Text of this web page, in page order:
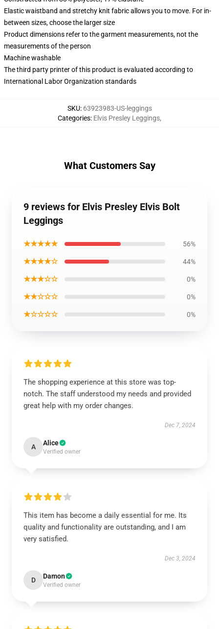
Elastic waistband and stretchy knit fabric allows you to move. For in-
between sizes, choose the larger size
Product dimensions refer to the garment measurements, not the
measurements of the person
Machine washable
The third party printer of this product is evaluated according to
International Labor Organization standards
SKU: 63923983-US-leggings
Categories: Elvis Presley Leggings,
What Customers Say
9 reviews for Elvis Presley Elvis Bolt
Leggings
★★★★★ 56%
★★★★☆ 44%
★★★☆☆ 0%
★★☆☆☆ 0%
★☆☆☆☆ 0%
The shopping experience at this store was top-
notch. The staff understood my needs and provided
great help with my order changes.
Dec 7, 2024
A Alice
Verified owner
This item has become a daily essential for me. Its
quality and functionality are outstanding, and I am
very satisfied.
Dec 3, 2024
D Damon
Verified owner